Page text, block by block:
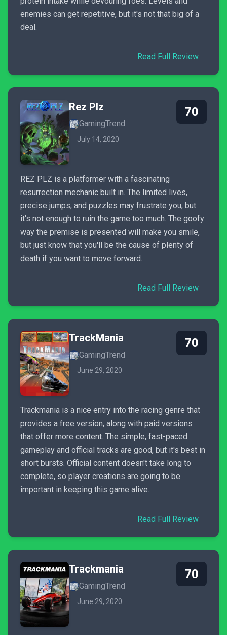
enemies can get repetitive, but it's not that big of a
deal.
Read Full Review
Rez Plz
GamingTrend
July 14, 2020
70
REZ PLZ is a platformer with a fascinating
resurrection mechanic built in. The limited lives,
precise jumps, and puzzles may frustrate you, but
it's not enough to ruin the game too much. The goofy
way the premise is presented will make you smile,
but just know that you'll be the cause of plenty of
death if you want to move forward.
Read Full Review
TrackMania
GamingTrend
June 29, 2020
70
Trackmania is a nice entry into the racing genre that
provides a free version, along with paid versions
that offer more content. The simple, fast-paced
gameplay and official tracks are good, but it's best in
short bursts. Official content doesn't take long to
complete, so player creations are going to be
important in keeping this game alive.
Read Full Review
Trackmania
GamingTrend
June 29, 2020
70